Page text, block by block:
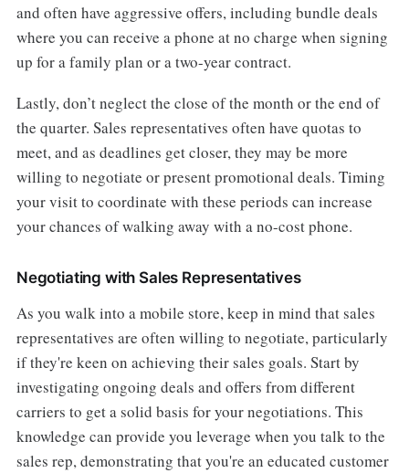
and often have aggressive offers, including bundle deals
where you can receive a phone at no charge when signing
up for a family plan or a two-year contract.
Lastly, don’t neglect the close of the month or the end of
the quarter. Sales representatives often have quotas to
meet, and as deadlines get closer, they may be more
willing to negotiate or present promotional deals. Timing
your visit to coordinate with these periods can increase
your chances of walking away with a no-cost phone.
Negotiating with Sales Representatives
As you walk into a mobile store, keep in mind that sales
representatives are often willing to negotiate, particularly
if they're keen on achieving their sales goals. Start by
investigating ongoing deals and offers from different
carriers to get a solid basis for your negotiations. This
knowledge can provide you leverage when you talk to the
sales rep, demonstrating that you're an educated customer